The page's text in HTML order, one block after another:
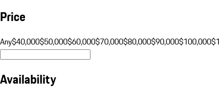
Price
Any$40,000$50,000$60,000$70,000$80,000$90,000$100,000
Availability